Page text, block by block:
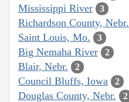
Mississippi River 3
Richardson County, Nebr.
Saint Louis, Mo. 3
Big Nemaha River 2
Blair, Nebr. 2
Council Bluffs, Iowa 2
Douglas County, Nebr. 2